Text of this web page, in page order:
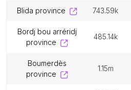
blida province 743.59k
bordj bou arréridj
province
485.14k
boumerdès
province
1.15m